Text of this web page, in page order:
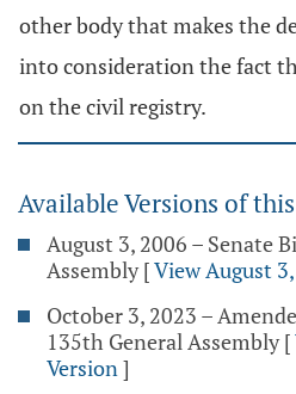
other body that makes the
into consideration the fact
on the civil registry.
Available Versions of
August 3, 2006 – Senate
Assembly [View August
October 3, 2023 –
135th General Assembly [
Version]